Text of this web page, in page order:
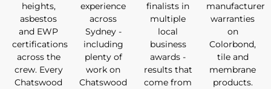
heights,
asbestos
and EWP
certifications
across the
crew. Every
Chatswood
experience
across
Sydney -
including
plenty of
work on
Chatswood
finalists in
multiple
local
business
awards -
results that
come from
manufacturer
warranties
on
Colorbond,
tile and
membrane
products.